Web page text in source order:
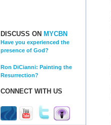
DISCUSS ON MYCBN
Have you experienced the
presence of God?
Ron DiCianni: Painting the
Resurrection?
CONNECT WITH US